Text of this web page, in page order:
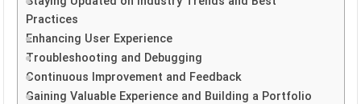
Practices
Enhancing User Experience
Troubleshooting and Debugging
Continuous Improvement and Feedback
Gaining Valuable Experience and Building a Portfolio